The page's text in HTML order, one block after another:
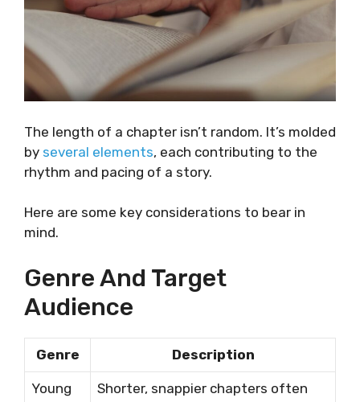
The length of a chapter isn’t random. It’s molded
by several elements, each contributing to the
rhythm and pacing of a story.
Here are some key considerations to bear in
mind.
Genre And Target
Audience
Genre Description
Young
Shorter, snappier chapters often